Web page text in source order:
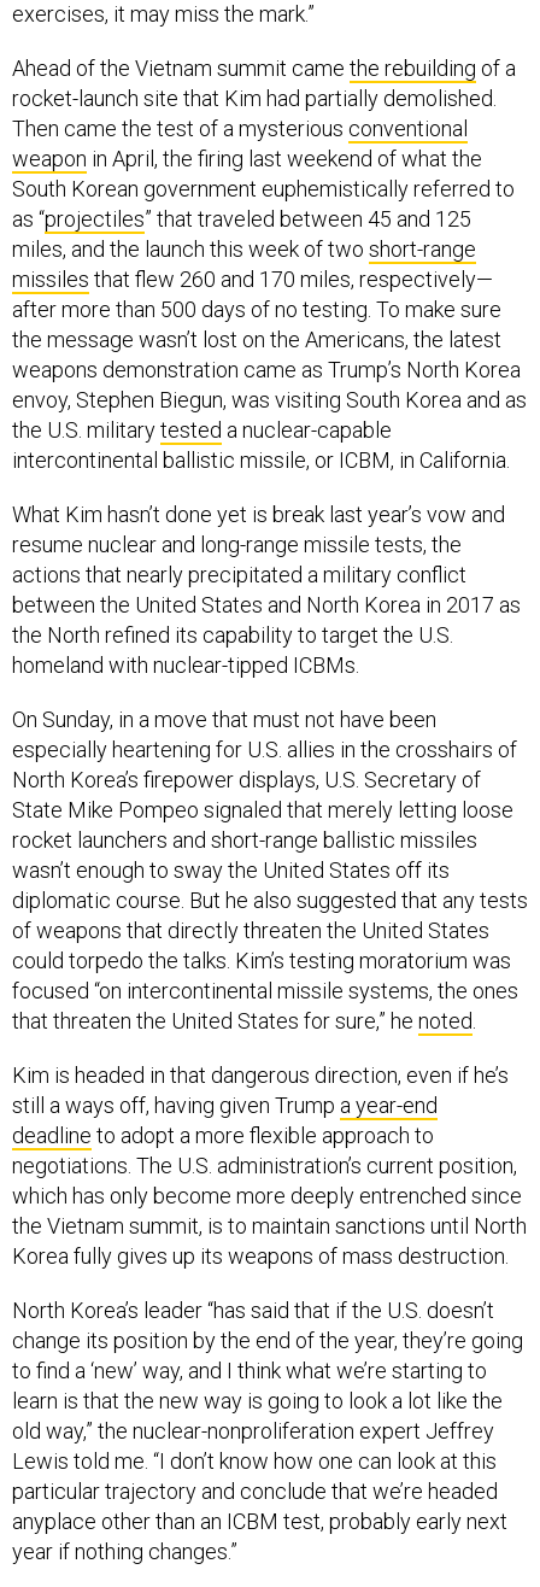
exercises, it may miss the mark.”
Ahead of the Vietnam summit came the rebuilding of a
rocket-launch site that Kim had partially demolished.
Then came the test of a mysterious conventional
weapon in April, the firing last weekend of what the
South Korean government euphemistically referred to
as “projectiles” that traveled between 45 and 125
miles, and the launch this week of two short-range
missiles that flew 260 and 170 miles, respectively—
after more than 500 days of no testing. To make sure
the message wasn’t lost on the Americans, the latest
weapons demonstration came as Trump’s North Korea
envoy, Stephen Biegun, was visiting South Korea and as
the U.S. militarytested a nuclear-capable
intercontinental ballistic missile, or ICBM, in California.
What Kim hasn’t done yet is break last year’s vow and
resume nuclear and long-range missile tests, the
actions that nearly precipitated a military conflict
between the United States and North Korea in 2017 as
the North refined its capability to target the U.S.
homeland with nuclear-tipped ICBMs.
On Sunday, in a move that must not have been
especially heartening for U.S. allies in the crosshairs of
North Korea’s firepower displays, U.S. Secretary of
State Mike Pompeo signaled that merely letting loose
rocket launchers and short-range ballistic missiles
wasn’t enough to sway the United States off its
diplomatic course. But he also suggested that any tests
of weapons that directly threaten the United States
could torpedo the talks. Kim’s testing moratorium was
focused “on intercontinental missile systems, the ones
that threaten the United States for sure,” he noted
Kim is headed in that dangerous direction, even if he’s
still a ways off, having given Trump a year-end
deadline to adopt a more flexible approach to
negotiations. The U.S. administration’s current position,
which has only become more deeply entrenched since
the Vietnam summit, is to maintain sanctions until North
Korea fully gives up its weapons of mass destruction.
North Korea’s leader “has said that if the U.S. doesn’t
change its position by the end of the year, they’re going
to find a ‘new’ way, and I think what we’re starting to
learn is that the new way is going to look a lot like the
old way,” the nuclear-nonproliferation expert Jeffrey
Lewis told me. “I don’t know how one can look at this
particular trajectory and conclude that we’re headed
anyplace other than an ICBM test, probably early next
year if nothing changes.”